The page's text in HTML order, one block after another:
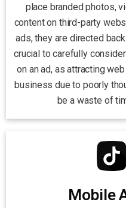
place branded photos,
content on third-party
ads, they are directed
crucial to carefully
on an ad, as attracting
business due to poorly
be a waste of
Mobile